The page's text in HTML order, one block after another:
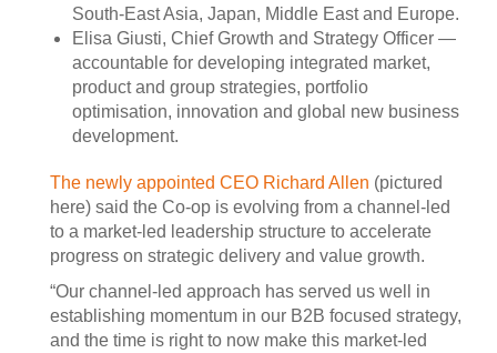
South-East Asia, Japan, Middle East and Europe.
Elisa Giusti, Chief Growth and Strategy Officer —
accountable for developing integrated market,
product and group strategies, portfolio
optimisation, innovation and global new business
development.
The newly appointed CEO Richard Allen (pictured
here) said the Co-op is evolving from a channel-led
to a market-led leadership structure to accelerate
progress on strategic delivery and value growth.
“Our channel-led approach has served us well in
establishing momentum in our B2B focused strategy,
and the time is right to now make this market-led